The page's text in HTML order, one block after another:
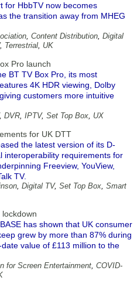
for HbbTV now becomes
the transition away from MHEG
, Content Distribution, Digital
, Terrestrial, UK
Pro launch
BT TV Box Pro, its most
4K HDR viewing, Dolby
customers more intuitive
, DVR, IPTV, Set Top Box, UX
for UK DTT
the latest version of its D-
interoperability requirements for
Freeview, YouView,
TV.
, Digital TV, Set Top Box, Smart
has shown that UK consumer
grew by more than 87% during
value of £113 million to the
for Screen Entertainment, COVID-